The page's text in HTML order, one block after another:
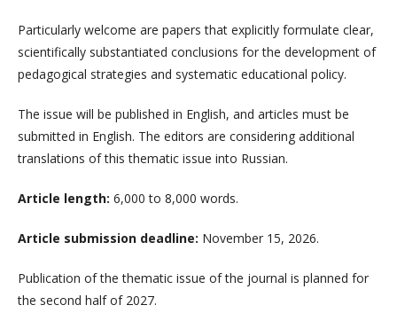
Particularly welcome are papers that explicitly formulate clear,
scientifically substantiated conclusions for the development of
pedagogical strategies and systematic educational policy.
The issue will be published in English, and articles must be
submitted in English. The editors are considering additional
translations of this thematic issue into Russian.
Article length: 6,000 to 8,000 words.
Article submission deadline: November 15, 2026.
Publication of the thematic issue of the journal is planned for
the second half of 2027.